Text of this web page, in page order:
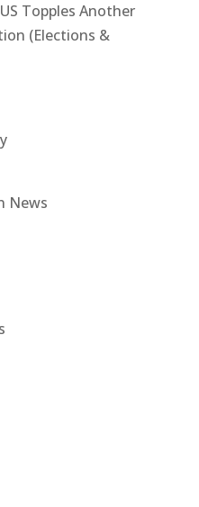
Topples Another
(Elections &
News